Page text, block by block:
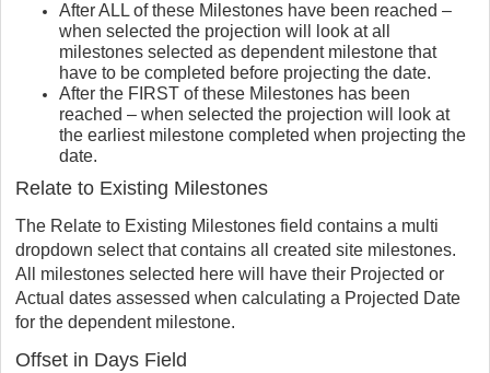
After ALL of these Milestones have been reached –
when selected the projection will look at all
milestones selected as dependent milestone that
have to be completed before projecting the date.
After the FIRST of these Milestones has been
reached – when selected the projection will look at
the earliest milestone completed when projecting the
date.
Relate to Existing Milestones
The Relate to Existing Milestones field contains a multi
dropdown select that contains all created site milestones.
All milestones selected here will have their Projected or
Actual dates assessed when calculating a Projected Date
for the dependent milestone.
Offset in Days Field